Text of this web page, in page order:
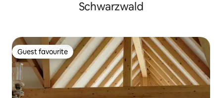
Schwarzwald
Guest favourite
Guest favourite